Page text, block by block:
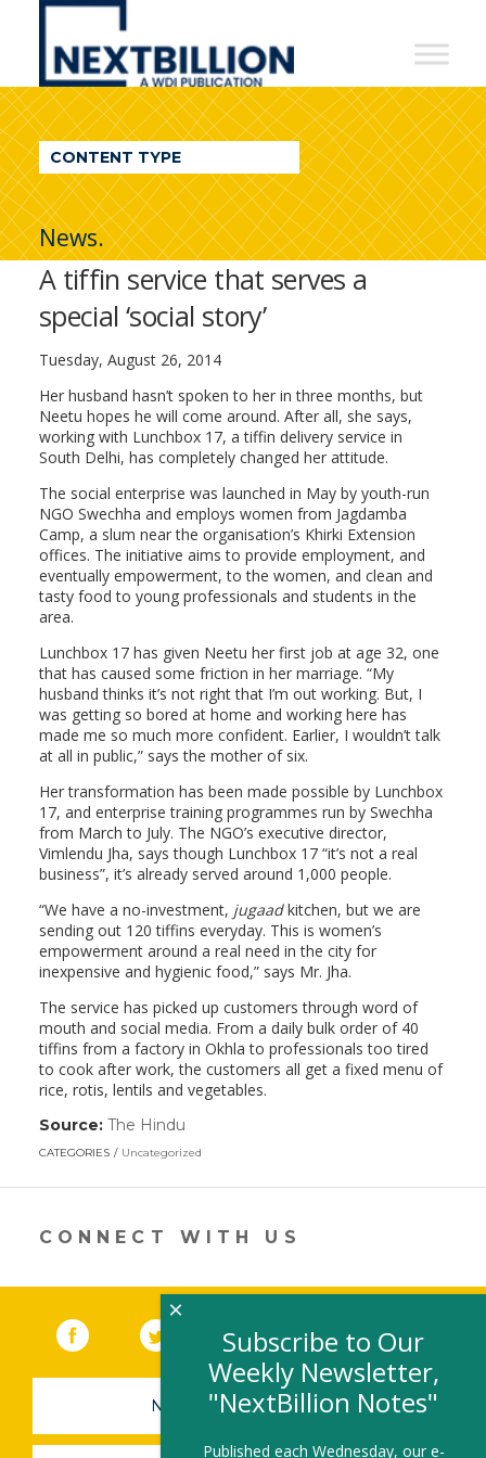
NextBillion
A
WDI
Publication
CONTENT TYPE
News.
A tiffin service that serves a
special ‘social story’
Tuesday, August 26, 2014
Her husband hasn’t spoken to her in three months, but
Neetu hopes he will come around. After all, she says,
working with Lunchbox 17, a tiffin delivery service in
South Delhi, has completely changed her attitude.
The social enterprise was launched in May by youth-run
NGO Swechha and employs women from Jagdamba
Camp, a slum near the organisation’s Khirki Extension
offices. The initiative aims to provide employment, and
eventually empowerment, to the women, and clean and
tasty food to young professionals and students in the
area.
Lunchbox 17 has given Neetu her first job at age 32, one
that has caused some friction in her marriage. “My
husband thinks it’s not right that I’m out working. But, I
was getting so bored at home and working here has
made me so much more confident. Earlier, I wouldn’t talk
at all in public,” says the mother of six.
Her transformation has been made possible by Lunchbox
17, and enterprise training programmes run by Swechha
from March to July. The NGO’s executive director,
Vimlendu Jha, says though Lunchbox 17 “it’s not a real
business”, it’s already served around 1,000 people.
“We have a no-investment, jugaadkitchen, but we are
sending out 120 tiffins everyday. This is women’s
empowerment around a real need in the city for
inexpensive and hygienic food,” says Mr. Jha.
The service has picked up customers through word of
mouth and social media. From a daily bulk order of 40
tiffins from a factory in Okhla to professionals too tired
to cook after work, the customers all get a fixed menu of
rice, rotis, lentils and vegetables.
Source: The Hindu
opens
a
CATEGORIES Uncategorized
CONNECT WITH US
Facebook (link opens in a new window)
Twitter(link opens in a new window)
YouTube (link opens in a new
LinkedIn
NEWSLETTER SIGN-UP
Subscribe to Our
Weekly Newsletter,
"NextBillion Notes"
Published each Wednesday, our e-
×